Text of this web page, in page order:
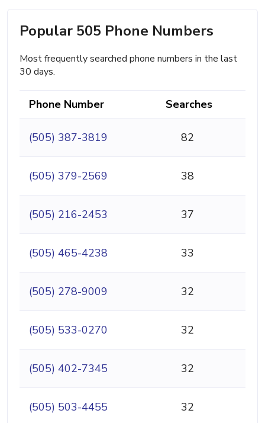
Popular 505 Phone Numbers
Most frequently searched phone numbers in the last
30 days.
Phone Number Searches
(505) 387-3819 82
(505) 379-2569 38
(505) 216-2453 37
(505) 465-4238 33
(505) 278-9009 32
(505) 533-0270 32
(505) 402-7345 32
(505) 503-4455 32